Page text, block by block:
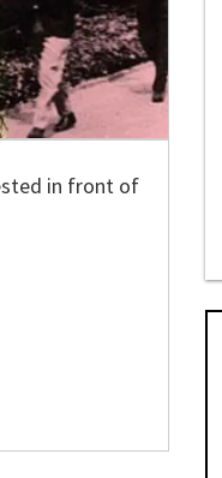
in front of